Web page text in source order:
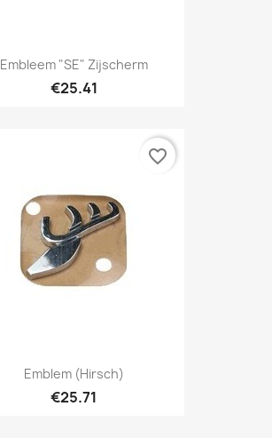
Embleem "SE" Zijscherm
€25.41
Emblem (Hirsch)
€25.71
favorite_border